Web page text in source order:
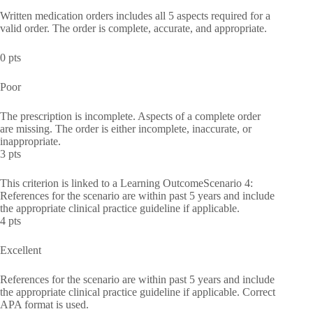
Written medication orders includes all 5 aspects required for a
valid order. The order is complete, accurate, and appropriate.
0 pts
Poor
The prescription is incomplete. Aspects of a complete order
are missing. The order is either incomplete, inaccurate, or
inappropriate.
3 pts
This criterion is linked to a Learning OutcomeScenario 4:
References for the scenario are within past 5 years and include
the appropriate clinical practice guideline if applicable.
4 pts
Excellent
References for the scenario are within past 5 years and include
the appropriate clinical practice guideline if applicable. Correct
APA format is used.